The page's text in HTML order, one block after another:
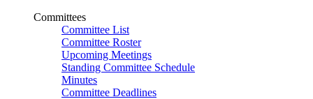
Committees
Committee List
Committee Roster
Upcoming Meetings
Standing Committee Schedule
Minutes
Committee Deadlines